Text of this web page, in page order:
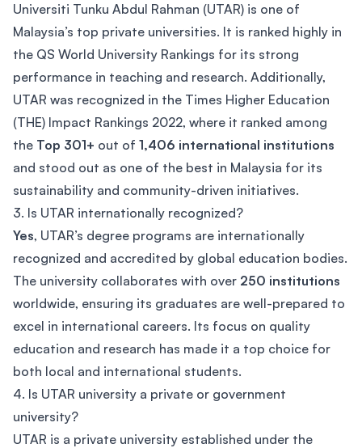
Universiti Tunku Abdul Rahman (UTAR) is one of
Malaysia’s top private universities. It is ranked highly in
the QS World University Rankings for its strong
performance in teaching and research. Additionally,
UTAR was recognized in the Times Higher Education
(THE) Impact Rankings 2022, where it ranked among
the Top 301+ out of 1,406 international institutions
and stood out as one of the best in Malaysia for its
sustainability and community-driven initiatives.
3. Is UTAR internationally recognized?
Yes, UTAR’s degree programs are internationally
recognized and accredited by global education bodies.
The university collaborates with over 250 institutions
worldwide, ensuring its graduates are well-prepared to
excel in international careers. Its focus on quality
education and research has made it a top choice for
both local and international students.
4. Is UTAR university a private or government
university?
UTAR is a private university established under the